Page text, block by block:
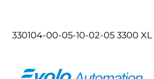
330104-00-05-10-02-05 3300